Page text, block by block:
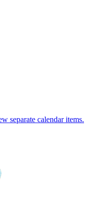
separate calendar items.